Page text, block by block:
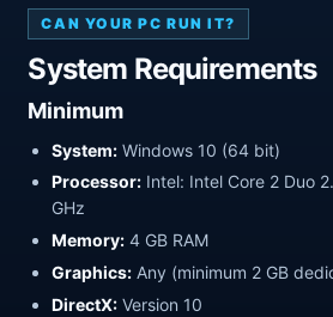
CAN YOUR PC RUN IT?
System Requirements
Minimum
System: Windows 10 (64 bit)
Processor: Intel: Intel Core 2 Duo
GHz
Memory: 4 GB RAM
Graphics: Any (minimum 2 GB
DirectX: Version 10